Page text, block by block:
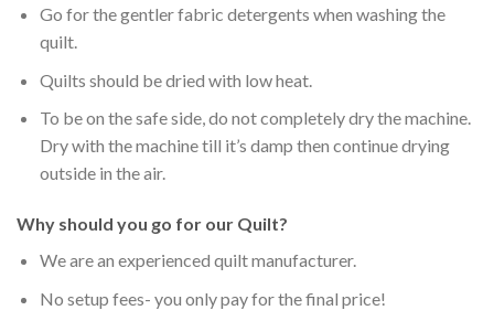
Go for the gentler fabric detergents when washing the
quilt.
Quilts should be dried with low heat.
To be on the safe side, do not completely dry the machine.
Dry with the machine till it’s damp then continue drying
outside in the air.
Why should you go for our Quilt?
We are an experienced quilt manufacturer.
No setup fees- you only pay for the final price!